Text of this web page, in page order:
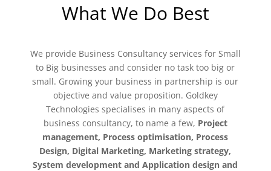
What We Do Best
​We provide Business Consultancy services for Small
to Big businesses and consider no task too big or
small. Growing your business in partnership is our
objective and value proposition. Goldkey
Technologies specialises in many aspects of
business consultancy, to name a few, Project
management, Process optimisation, Process
Design, Digital Marketing, Marketing strategy,
System development and Application design and